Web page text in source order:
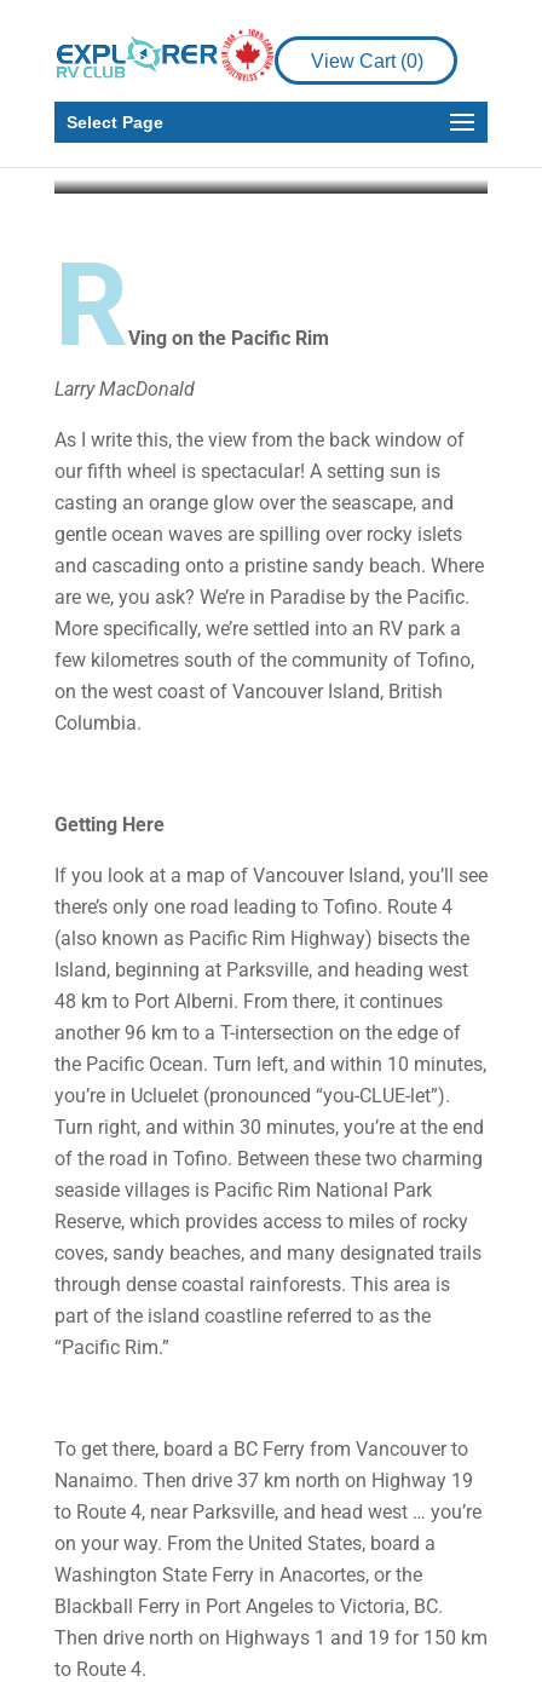
View Cart (0)
Select Page
RVing on the Pacific
Rim
RVing on the Pacific Rim
Larry MacDonald
As I write this, the view from the back window of
our fifth wheel is spectacular! A setting sun is
casting an orange glow over the seascape, and
gentle ocean waves are spilling over rocky islets
and cascading onto a pristine sandy beach. Where
are we, you ask? We’re in Paradise by the Pacific.
More specifically, we’re settled into an RV park a
few kilometres south of the community of Tofino,
on the west coast of Vancouver Island, British
Columbia.
Getting Here
If you look at a map of Vancouver Island, you’ll see
there’s only one road leading to Tofino. Route 4
(also known as Pacific Rim Highway) bisects the
Island, beginning at Parksville, and heading west
48 km to Port Alberni. From there, it continues
another 96 km to a T-intersection on the edge of
the Pacific Ocean. Turn left, and within 10 minutes,
you’re in Ucluelet (pronounced “you-CLUE-let”).
Turn right, and within 30 minutes, you’re at the end
of the road in Tofino. Between these two charming
seaside villages is Pacific Rim National Park
Reserve, which provides access to miles of rocky
coves, sandy beaches, and many designated trails
through dense coastal rainforests. This area is
part of the island coastline referred to as the
“Pacific Rim.”
To get there, board a BC Ferry from Vancouver to
Nanaimo. Then drive 37 km north on Highway 19
to Route 4, near Parksville, and head west … you’re
on your way. From the United States, board a
Washington State Ferry in Anacortes, or the
Blackball Ferry in Port Angeles to Victoria, BC.
Then drive north on Highways 1 and 19 for 150 km
to Route 4.